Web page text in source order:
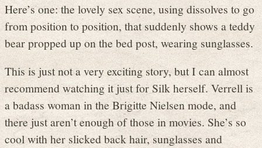
Here’s one: the lovely sex scene, using dissolves to go
from position to position, that suddenly shows a teddy
bear propped up on the bed post, wearing sunglasses.
This is just not a very exciting story, but I can almost
recommend watching it just for Silk herself. Verrell is
a badass woman in the Brigitte Nielsen mode, and
there just aren’t enough of those in movies. She’s so
cool with her slicked back hair, sunglasses and